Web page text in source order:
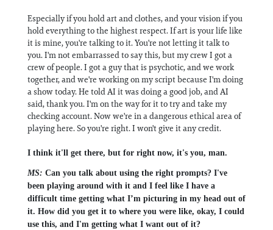
Especially if you hold art and clothes, and your vision if you
hold everything to the highest respect. If art is your life like
it is mine, you're talking to it. You're not letting it talk to
you. I'm not embarrassed to say this, but my crew I got a
crew of people. I got a guy that is psychotic, and we work
together, and we're working on my script because I'm doing
a show today. He told AI it was doing a good job, and AI
said, thank you. I'm on the way for it to try and take my
checking account. Now we're in a dangerous ethical area of
playing here. So you're right. I won't give it any credit.
I think it'll get there, but for right now, it's you, man.
MS: Can you talk about using the right prompts? I've
been playing around with it and I feel like I have a
difficult time getting what I’m picturing in my head out of
it. How did you get it to where you were like, okay, I could
use this, and I'm getting what I want out of it?